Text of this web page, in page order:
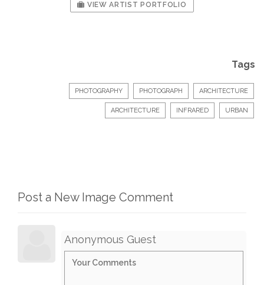
VIEW ARTIST PORTFOLIO
Tags
PHOTOGRAPHY PHOTOGRAPH ARCHITECTURE
ARCHITECTURE INFRARED URBAN
Post a New Image Comment
Anonymous Guest